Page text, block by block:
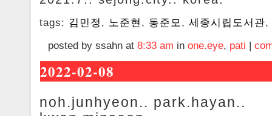
tags: 김민정 , 노준현 , 동준모, 세종시립도서관,
posted by ssahn at 8:33 am in one.eye, pati
2022-02-08
noh.junhyeon.. park.hayan..